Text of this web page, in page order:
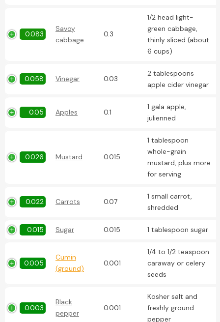
0.083
Savoy
cabbage
0.3
1/2 head light-
green cabbage,
thinly sliced (about
6 cups)
0.058 Vinegar 0.03
2 tablespoons
apple cider vinegar
0.05 Apples 0.1
1 gala apple,
julienned
0.026 Mustard 0.015
1 tablespoon
whole-grain
mustard, plus more
for serving
0.022 Carrots 0.07
1 small carrot,
shredded
0.015 Sugar 0.015 1 tablespoon sugar
0.005
Cumin
(ground)
0.001
1/4 to 1/2 teaspoon
caraway or celery
seeds
0.003
Black
pepper
0.001
Kosher salt and
freshly ground
pepper